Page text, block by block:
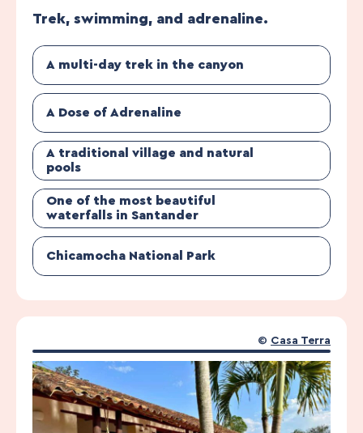
Trek, swimming, and adrenaline.
A multi-day trek in the canyon
A Dose of Adrenaline
A traditional village and natural
pools
One of the most beautiful
waterfalls in Santander
Chicamocha National Park
© Casa Terra